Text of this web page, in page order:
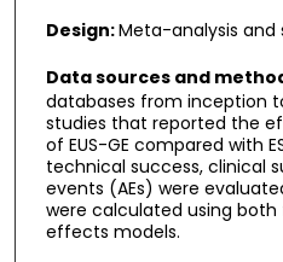
Design:Meta-analysis and
Data sources and
databases from inception
studies that reported the
of EUS-GE compared with
technical success, clinical
events (AEs) were
were calculated using
effects models.